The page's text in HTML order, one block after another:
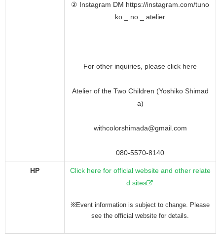
② Instagram DM https://instagram.com/tuno
ko._.no._.atelier
For other inquiries, please click here
Atelier of the Two Children (Yoshiko Shimad
a)
withcolorshimada@gmail.com
080-5570-8140
HP
Click here for official website and other relate
d sites
※Event information is subject to change. Please
see the official website for details.